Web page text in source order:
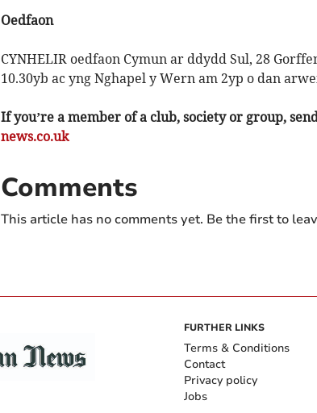
Oedfaon
CYNHELIR oedfaon Cymun ar ddydd Sul, 28
10.30yb ac yng Nghapel y Wern am 2yp o dan
If you’re a member of a club, society or group,
news.co.uk
Comments
This article has no comments yet. Be the first to
FURTHER LINKS
Terms & Conditions
Contact
Privacy policy
Jobs